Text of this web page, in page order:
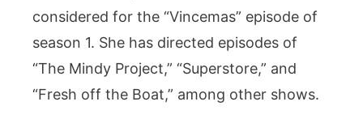
considered for the “Vincemas” episode of
season 1. She has directed episodes of
“The Mindy Project,” “Superstore,” and
“Fresh off the Boat,” among other shows.